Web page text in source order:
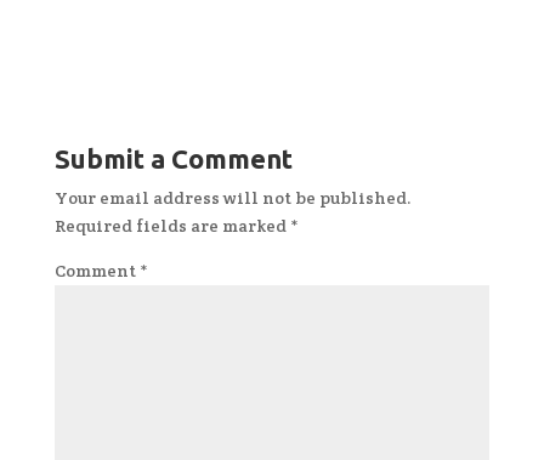
Submit a Comment
Your email address will not be published.
Required fields are marked *
Comment *